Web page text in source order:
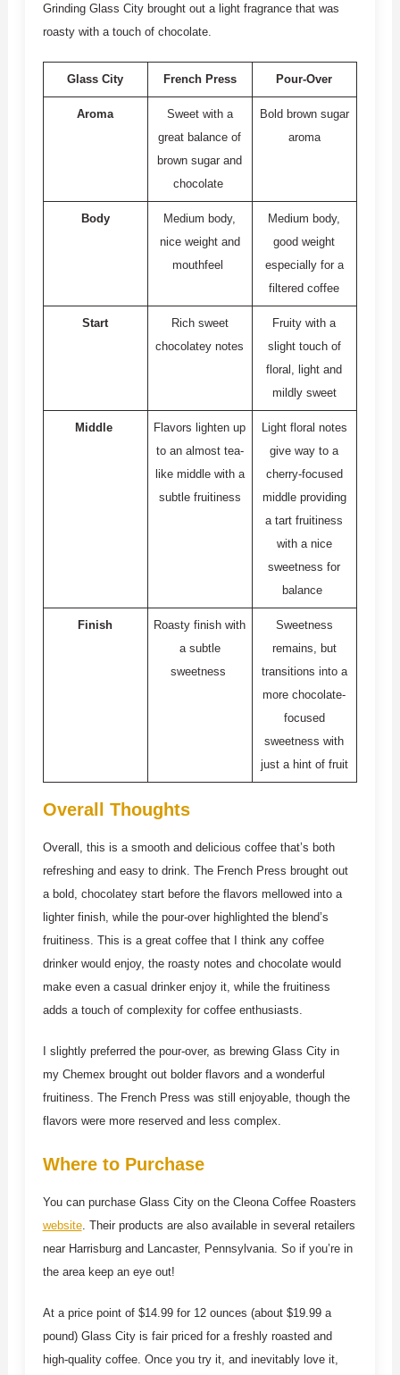
Grinding Glass City brought out a light fragrance that was
roasty with a touch of chocolate.
Glass City French Press Pour-Over
Aroma
Sweet with a
great balance of
brown sugar and
chocolate
Bold brown sugar
aroma
Body
Medium body,
nice weight and
mouthfeel
Medium body,
good weight
especially for a
filtered coffee
Start
Rich sweet
chocolatey notes
Fruity with a
slight touch of
floral, light and
mildly sweet
Middle
Flavors lighten up
to an almost tea-
like middle with a
subtle fruitiness
Light floral notes
give way to a
cherry-focused
middle providing
a tart fruitiness
with a nice
sweetness for
balance
Finish
Roasty finish with
a subtle
sweetness
Sweetness
remains, but
transitions into a
more chocolate-
focused
sweetness with
just a hint of fruit
Overall Thoughts
Overall, this is a smooth and delicious coffee that’s both
refreshing and easy to drink. The French Press brought out
a bold, chocolatey start before the flavors mellowed into a
lighter finish, while the pour-over highlighted the blend’s
fruitiness. This is a great coffee that I think any coffee
drinker would enjoy, the roasty notes and chocolate would
make even a casual drinker enjoy it, while the fruitiness
adds a touch of complexity for coffee enthusiasts.
I slightly preferred the pour-over, as brewing Glass City in
my Chemex brought out bolder flavors and a wonderful
fruitiness. The French Press was still enjoyable, though the
flavors were more reserved and less complex.
Where to Purchase
You can purchase Glass City on the Cleona Coffee Roasters
website. Their products are also available in several retailers
near Harrisburg and Lancaster, Pennsylvania. So if you’re in
the area keep an eye out!
At a price point of $14.99 for 12 ounces (about $19.99 a
pound) Glass City is fair priced for a freshly roasted and
high-quality coffee. Once you try it, and inevitably love it,